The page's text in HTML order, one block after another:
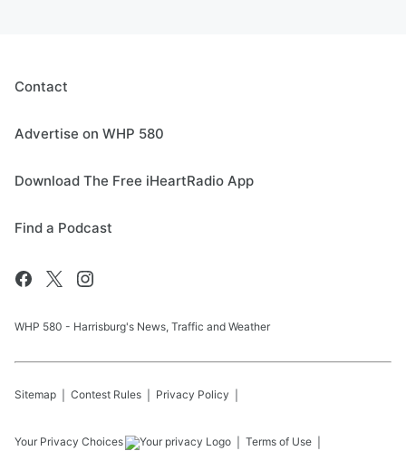
Contact
Advertise on WHP 580
Download The Free iHeartRadio App
Find a Podcast
WHP 580 - Harrisburg's News, Traffic and Weather
Sitemap Contest Rules Privacy Policy
Your Privacy Choices Terms of Use